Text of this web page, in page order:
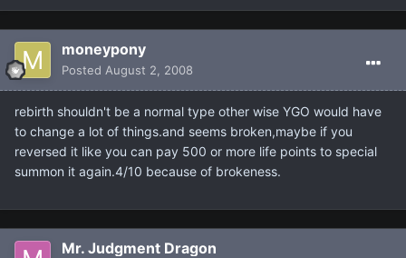
moneypony
Posted August 2, 2008
rebirth shouldn't be a normal type other wise YGO would have
to change a lot of things.and seems broken,maybe if you
reversed it like you can pay 500 or more life points to special
summon it again.4/10 because of brokeness.
Mr. Judgment Dragon